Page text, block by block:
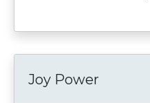
Joy Power